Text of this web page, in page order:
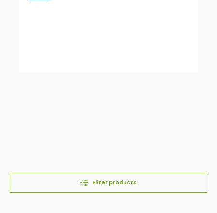
Filter products